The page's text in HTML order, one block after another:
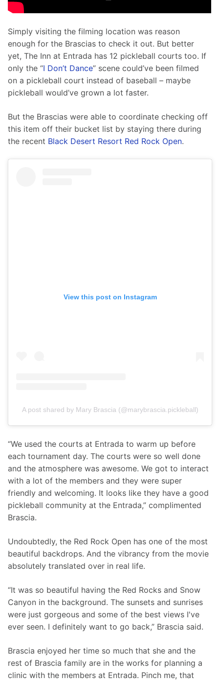
Simply visiting the filming location was reason
enough for the Brascias to check it out. But better
yet, The Inn at Entrada has 12 pickleball courts too. If
only the “I Don’t Dance” scene could’ve been filmed
on a pickleball court instead of baseball – maybe
pickleball would’ve grown a lot faster.
But the Brascias were able to coordinate checking off
this item off their bucket list by staying there during
the recent Black Desert Resort Red Rock Open.
View this post on Instagram
A post shared by Mary Brascia (@marybrascia.pickleball)
“We used the courts at Entrada to warm up before
each tournament day. The courts were so well done
and the atmosphere was awesome. We got to interact
with a lot of the members and they were super
friendly and welcoming. It looks like they have a good
pickleball community at the Entrada,” complimented
Brascia.
Undoubtedly, the Red Rock Open has one of the most
beautiful backdrops. And the vibrancy from the movie
absolutely translated over in real life.
“It was so beautiful having the Red Rocks and Snow
Canyon in the background. The sunsets and sunrises
were just gorgeous and some of the best views I've
ever seen. I definitely want to go back,” Brascia said.
Brascia enjoyed her time so much that she and the
rest of Brascia family are in the works for planning a
clinic with the members at Entrada. Pinch me, that